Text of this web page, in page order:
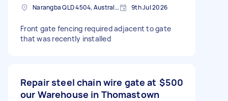
Narangba QLD 4504, Australia 9th Jul 2026
Front gate fencing required adjacent to gate
that was recently installed
Repair steel chain wire gate at
our Warehouse in Thomastown
$500